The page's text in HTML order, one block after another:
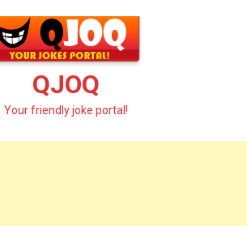
QJOQ
Your friendly joke portal!